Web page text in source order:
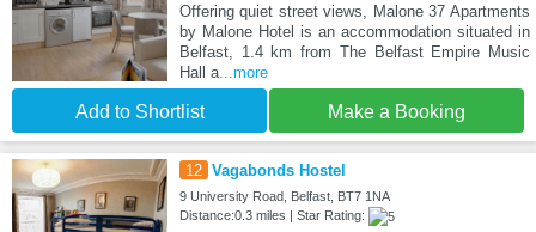
Offering quiet street views, Malone 37 Apartments
by Malone Hotel is an accommodation situated in
Belfast, 1.4 km from The Belfast Empire Music
Hall a...more
Add to Shortlist Make a Booking
12 Vagabonds Hostel
9 University Road, Belfast, BT7 1NA
Distance:0.3 miles | Star Rating: